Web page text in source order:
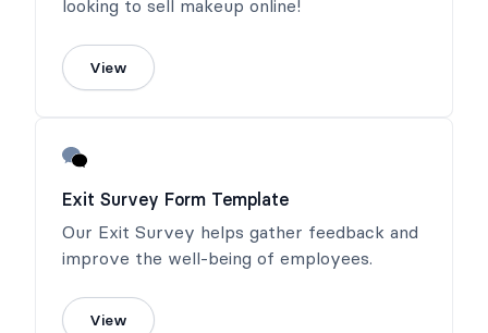
looking to sell makeup online!
View
Exit Survey Form Template
Our Exit Survey helps gather feedback and
improve the well-being of employees.
View